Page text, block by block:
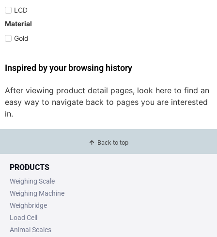
LCD
Material
Gold
Inspired by your browsing history
After viewing product detail pages, look here to find an
easy way to navigate back to pages you are interested
in.
Back to top
PRODUCTS
Weighing Scale
Weighing Machine
Weighbridge
Load Cell
Animal Scales